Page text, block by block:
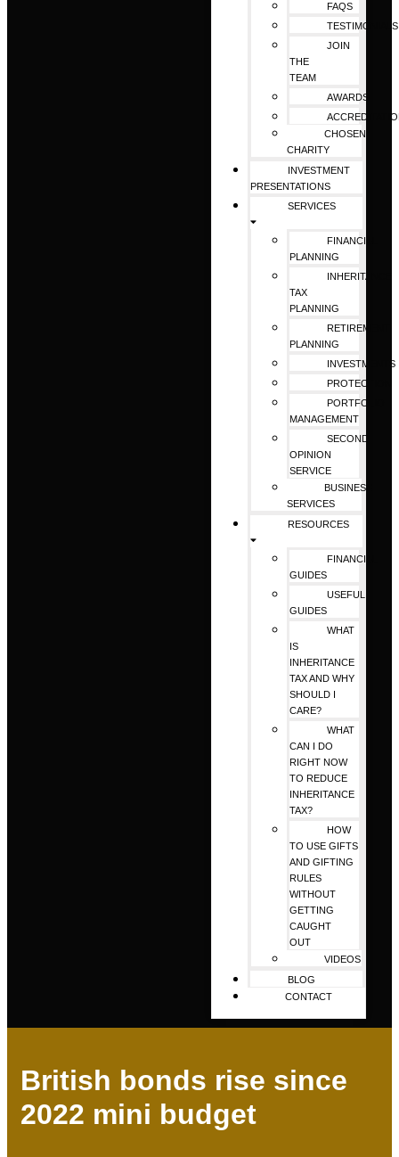
FAQS
TESTIMONIALS
JOIN
THE
TEAM
AWARDS
CHOSEN
CHARITY
INVESTMENT
PRESENTATIONS
SERVICES
FINANCIAL
PLANNING
INHERITANCE
TAX
PLANNING
RETIREMENT
PLANNING
INVESTMENTS
PROTECTION
PORTFOLIO
MANAGEMENT
SECOND
OPINION
SERVICE
BUSINESS
SERVICES
RESOURCES
FINANCIAL
GUIDES
USEFUL
GUIDES
WHAT
IS
INHERITANCE
TAX AND WHY
SHOULD I
CARE?
WHAT
CAN I DO
RIGHT NOW
TO REDUCE
INHERITANCE
TAX?
HOW
TO USE GIFTS
AND GIFTING
RULES
WITHOUT
GETTING
CAUGHT
OUT
VIDEOS
BLOG
CONTACT
British bonds rise since
2022 mini budget